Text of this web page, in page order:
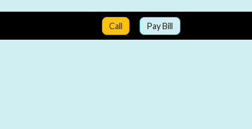
Call Pay Bill